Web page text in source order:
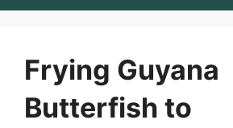
Frying Guyana
Butterfish to